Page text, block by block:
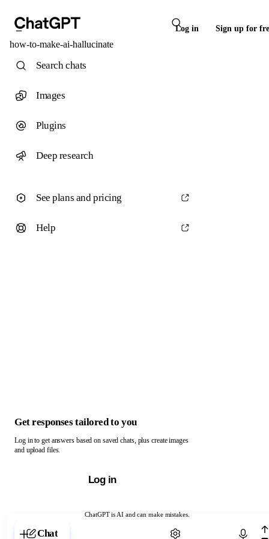
Log in Sign up for
how-to-make-ai-hallucinate
ChatGPT is AI and can make mistakes.
Chat with ChatGPT
Search chats
Images
Plugins
Deep research
See plans and pricing
Help
Get responses tailored to you
Log in to get answers based on saved chats, plus create images
and upload files.
Log in
Chat